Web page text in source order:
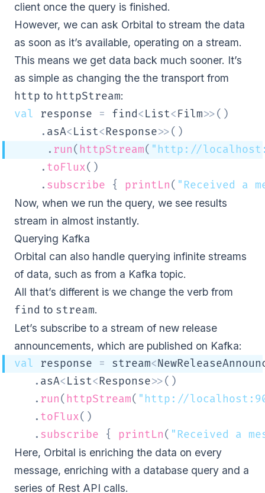
client once the query is finished.
However, we can ask Orbital to stream the data
as soon as it’s available, operating on a stream.
This means we get data back much sooner. It’s
as simple as changing the the transport from
http to httpStream:
val response = find< List< Film>>( )
. asA< List< Response>>( )
. run( httpStream( "http://
. toFlux( )
. subscribe { printLn( "Received a
Now, when we run the query, we see results
stream in almost instantly.
Querying Kafka
Orbital can also handle querying infinite streams
of data, such as from a Kafka topic.
All that’s different is we change the verb from
find to stream.
Let’s subscribe to a stream of new release
announcements, which are published on Kafka:
val response = stream<
. asA< List< Response>>( )
. run( httpStream( "http://
. toFlux( )
. subscribe { printLn( "Received a
Here, Orbital is enriching the data on every
message, enriching with a database query and a
series of Rest API calls.